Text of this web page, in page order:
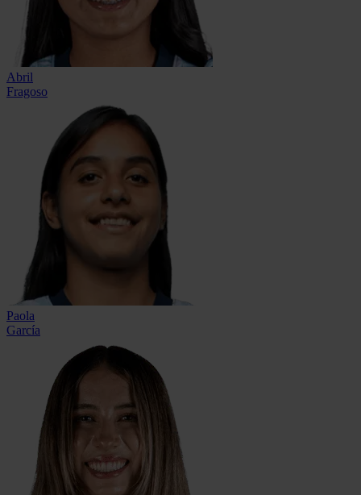
Abril
Fragoso
Paola
García